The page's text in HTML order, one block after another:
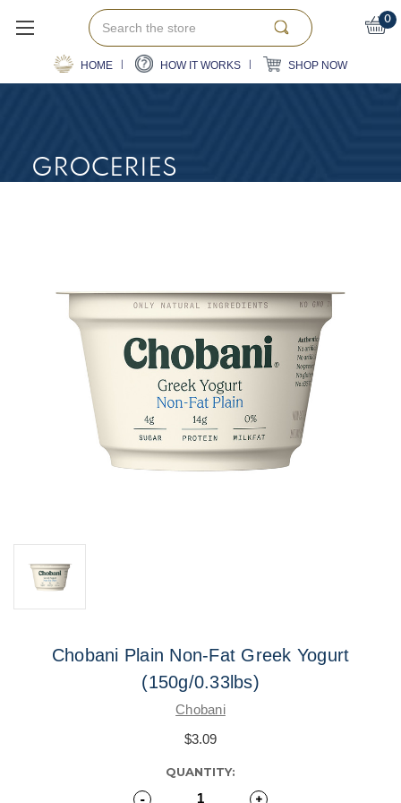
HOME HOW IT WORKS SHOP NOW
0
GROCERIES
Chobani Plain Non-Fat Greek Yogurt
(150g/0.33lbs)
Chobani
$3.09
QUANTITY: